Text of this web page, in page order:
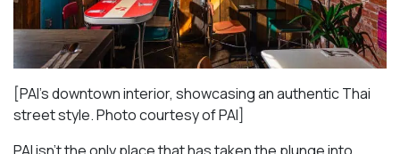
[PAI’s downtown interior, showcasing an authentic Thai
street style. Photo courtesy of PAI]